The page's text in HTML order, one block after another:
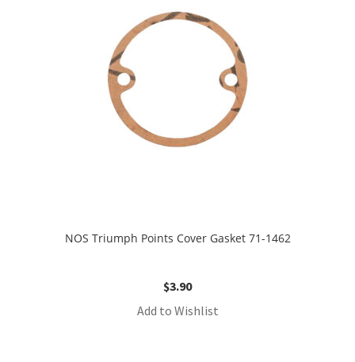
NOS Triumph Points Cover Gasket 71-1462
$3.90
Add to Wishlist